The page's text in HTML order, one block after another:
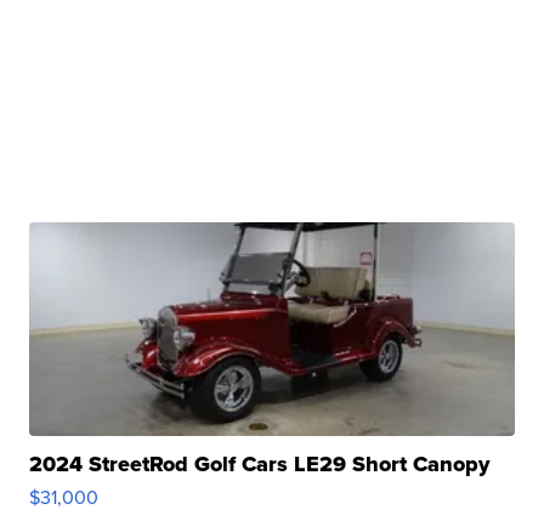
2024 StreetRod Golf Cars LE29 Short Canopy
$31,000